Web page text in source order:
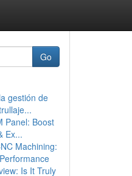
Go
gestión de
Panel: Boost
Ex...
Machining:
Is It Truly